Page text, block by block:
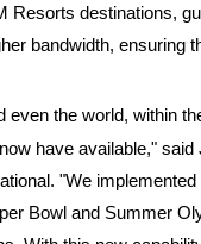
Resorts destinations,
bandwidth,
even the world, within
have available," said
"We
Bowl and Summer